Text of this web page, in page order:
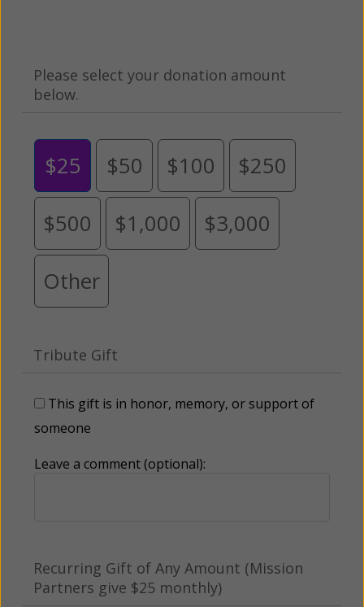
Please select your donation amount
below.
$25 $50 $100 $250
$500 $1,000 $3,000
Other
Tribute Gift
This gift is in honor, memory, or support of
someone
Leave a comment (optional):
Recurring Gift of Any Amount (Mission
Partners give $25 monthly)